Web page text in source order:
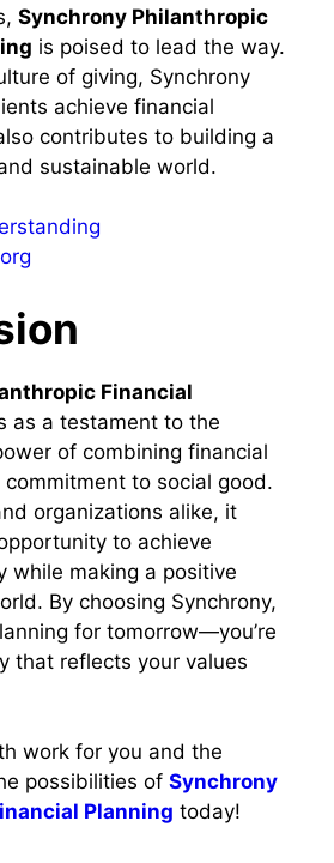
Synchrony Philanthropic
is poised to lead the way.
of giving, Synchrony
achieve financial
contributes to building a
sustainable world.
Financial
as a testament to the
of combining financial
to social good.
organizations alike, it
to achieve
while making a positive
By choosing Synchrony,
for tomorrow—you’re
that reflects your values
work for you and the
possibilities of Synchrony
Planning today!